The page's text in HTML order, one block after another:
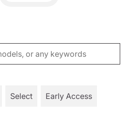
Select Early Access